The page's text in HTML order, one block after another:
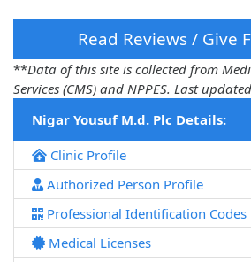
Read Reviews / Give
**Data of this site is collected from
Services (CMS) and NPPES. Last
Nigar Yousuf M.d. Plc Details:
Clinic Profile
Authorized Person Profile
Professional Identification Codes
Medical Licenses